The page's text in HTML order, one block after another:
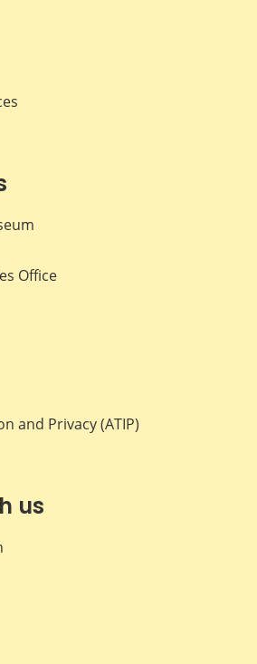
Office
and Privacy (ATIP)
us